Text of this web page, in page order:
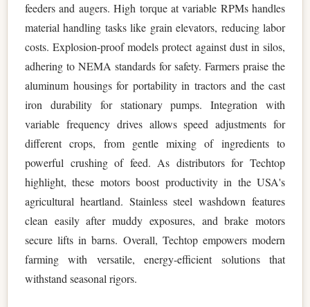
feeders and augers. High torque at variable RPMs handles
material handling tasks like grain elevators, reducing labor
costs. Explosion-proof models protect against dust in silos,
adhering to NEMA standards for safety. Farmers praise the
aluminum housings for portability in tractors and the cast
iron durability for stationary pumps. Integration with
variable frequency drives allows speed adjustments for
different crops, from gentle mixing of ingredients to
powerful crushing of feed. As distributors for Techtop
highlight, these motors boost productivity in the USA's
agricultural heartland. Stainless steel washdown features
clean easily after muddy exposures, and brake motors
secure lifts in barns. Overall, Techtop empowers modern
farming with versatile, energy-efficient solutions that
withstand seasonal rigors.